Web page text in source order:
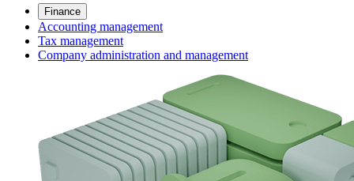
Finance
Accounting management
Tax management
Company administration and management